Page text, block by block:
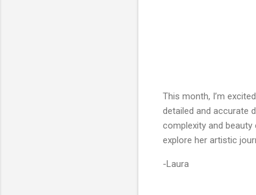
This month, I’m
detailed and accurate
complexity and
explore her artistic
-Laura